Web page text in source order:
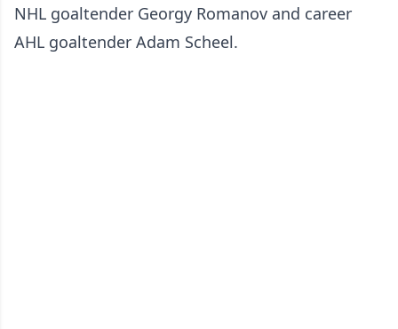
NHL goaltender Georgy Romanov and career
AHL goaltender Adam Scheel.